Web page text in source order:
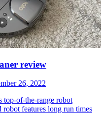
review
26, 2022
top-of-the-range robot
features long run times